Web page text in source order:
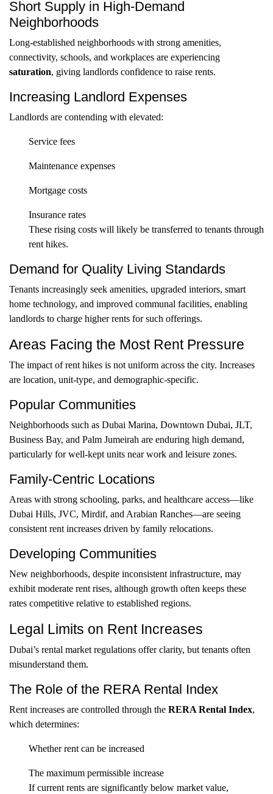
Short Supply in High-Demand
Neighborhoods
Long-established neighborhoods with strong amenities,
connectivity, schools, and workplaces are experiencing
saturation, giving landlords confidence to raise rents.
Increasing Landlord Expenses
Landlords are contending with elevated:
Service fees
Maintenance expenses
Mortgage costs
Insurance rates
These rising costs will likely be transferred to tenants through
rent hikes.
Demand for Quality Living Standards
Tenants increasingly seek amenities, upgraded interiors, smart
home technology, and improved communal facilities, enabling
landlords to charge higher rents for such offerings.
Areas Facing the Most Rent Pressure
The impact of rent hikes is not uniform across the city. Increases
are location, unit-type, and demographic-specific.
Popular Communities
Neighborhoods such as Dubai Marina, Downtown Dubai, JLT,
Business Bay, and Palm Jumeirah are enduring high demand,
particularly for well-kept units near work and leisure zones.
Family-Centric Locations
Areas with strong schooling, parks, and healthcare access—like
Dubai Hills, JVC, Mirdif, and Arabian Ranches—are seeing
consistent rent increases driven by family relocations.
Developing Communities
New neighborhoods, despite inconsistent infrastructure, may
exhibit moderate rent rises, although growth often keeps these
rates competitive relative to established regions.
Legal Limits on Rent Increases
Dubai’s rental market regulations offer clarity, but tenants often
misunderstand them.
The Role of the RERA Rental Index
Rent increases are controlled through the RERA Rental Index,
which determines:
Whether rent can be increased
The maximum permissible increase
If current rents are significantly below market value,